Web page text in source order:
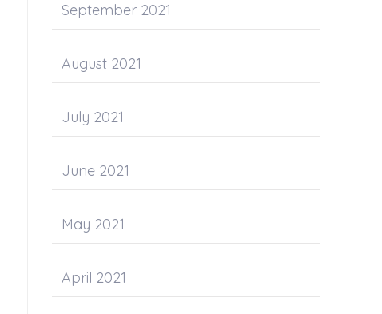
September 2021
August 2021
July 2021
June 2021
May 2021
April 2021